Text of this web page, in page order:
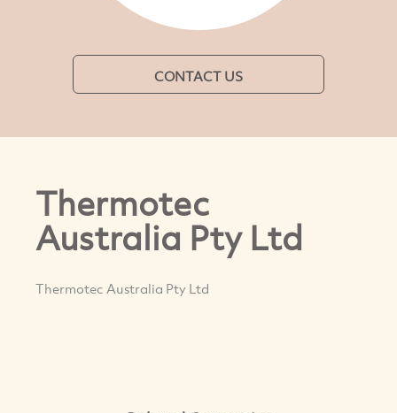
CONTACT US
Thermotec
Australia Pty Ltd
Thermotec Australia Pty Ltd